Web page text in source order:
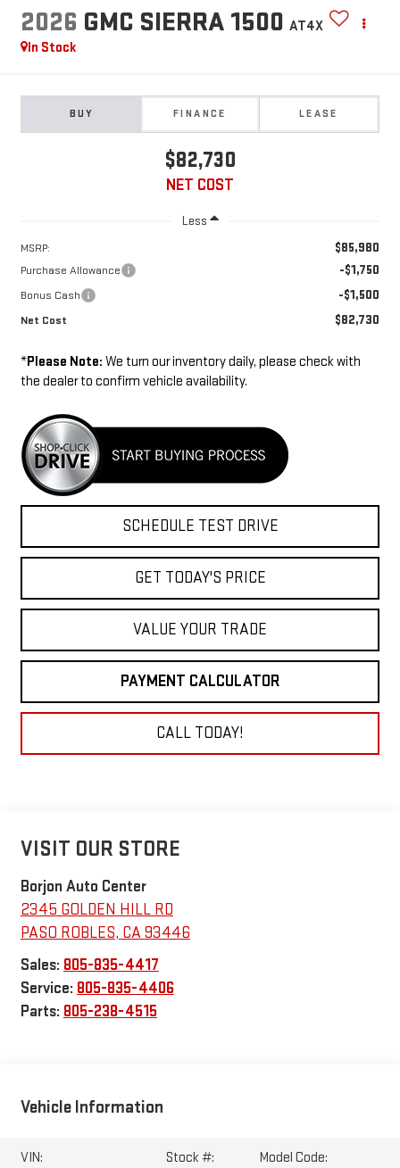
2026 GMC SIERRA 1500 AT4X
In Stock
BUY FINANCE LEASE
$82,730
NET COST
Less
MSRP: $85,980
Purchase Allowance -$1,750
Bonus Cash -$1,500
Net Cost $82,730
*Please Note: We turn our inventory daily, please check with
the dealer to confirm vehicle availability.
SCHEDULE TEST DRIVE
GET TODAY'S PRICE
VALUE YOUR TRADE
PAYMENT CALCULATOR
CALL TODAY!
VISIT OUR STORE
Borjon Auto Center
2345 GOLDEN HILL RD
PASO ROBLES, CA93446
Sales: 805-835-4417
Service: 805-835-4406
Parts: 805-238-4515
Vehicle Information
VIN:
Stock #:
Model Code: